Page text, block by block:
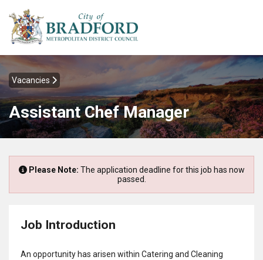
Vacancies
Assistant Chef Manager
Please Note: The application deadline for this job has now
passed.
Job Introduction
An opportunity has arisen within Catering and Cleaning